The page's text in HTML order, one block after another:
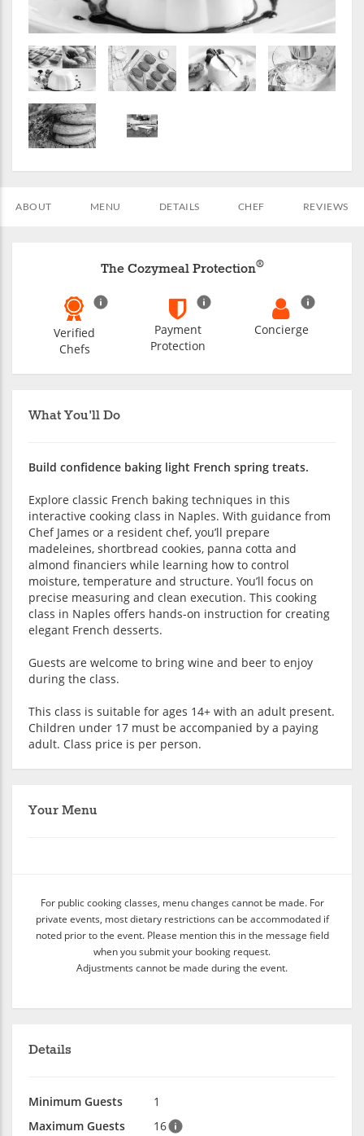
ABOUT MENU DETAILS CHEF REVIEWS
What You'll Do
Build confidence baking light French spring treats.
Explore classic French baking techniques in this
interactive cooking class in Naples. With guidance from
Chef James or a resident chef, you’ll prepare
madeleines, shortbread cookies, panna cotta and
almond financiers while learning how to control
moisture, temperature and structure. You’ll focus on
precise measuring and clean execution. This cooking
class in Naples offers hands-on instruction for creating
elegant French desserts.
Guests are welcome to bring wine and beer to enjoy
during the class.
This class is suitable for ages 14+ with an adult present.
Children under 17 must be accompanied by a paying
adult. Class price is per person.
Your Menu
For public cooking classes, menu changes cannot be made. For
private events, most dietary restrictions can be accommodated if
noted prior to the event. Please mention this in the message field
when you submit your booking request.
Adjustments cannot be made during the event.
Details
Minimum Guests
1
Maximum Guests
16
The Cozymeal Protection®
Verified
Chefs
Payment
Protection
Concierge